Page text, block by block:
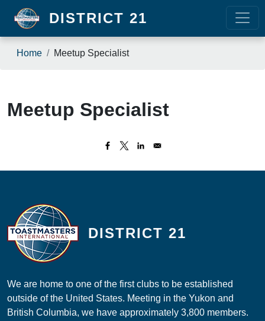
Skip to main content
DISTRICT 21
Breadcrumb
Home Meetup Specialist
Meetup Specialist
DISTRICT 21
We are home to one of the first clubs to be established
outside of the United States. Meeting in the Yukon and
British Columbia, we have approximately 3,800 members.